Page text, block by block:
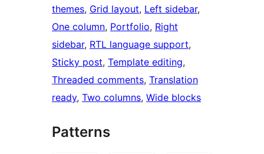
themes, Grid layout, Left sidebar
One column, Portfolio, Right
sidebar, RTL language support
Sticky post, Template editing
Threaded comments, Translation
ready, Two columns, Wide blocks
Patterns